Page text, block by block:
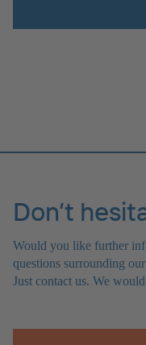
Don’t
Would you like further
questions surrounding
Just contact us. We